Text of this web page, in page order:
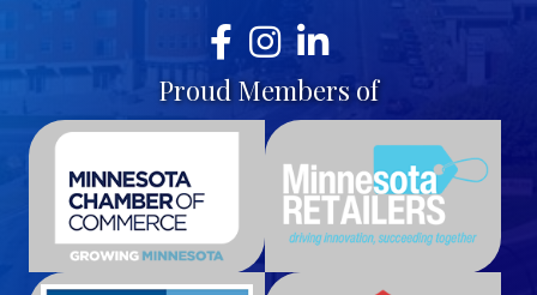
Facebook
Instagram
LinkedIn
Proud Members of